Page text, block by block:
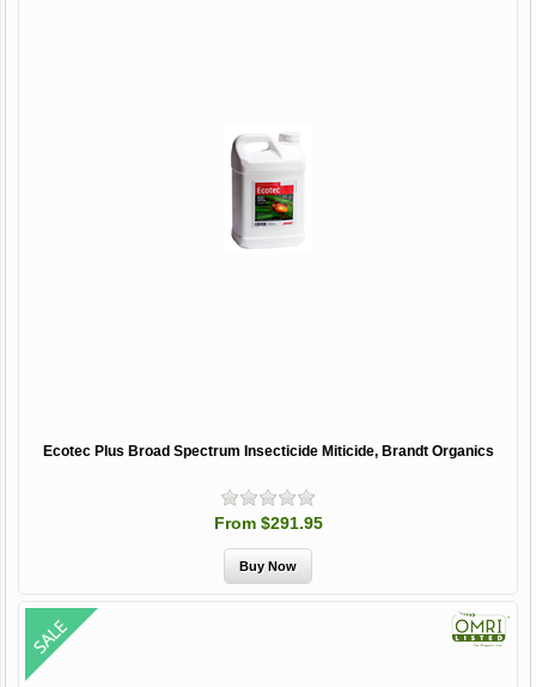
Ecotec Plus Broad Spectrum Insecticide Miticide, Brandt Organics
From $291.95